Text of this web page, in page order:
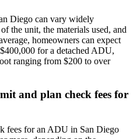
Diego can vary widely
the unit, the materials used, and
homeowners can expect
for a detached ADU,
ranging from $200 to over
and plan check fees for
fees for an ADU in San Diego